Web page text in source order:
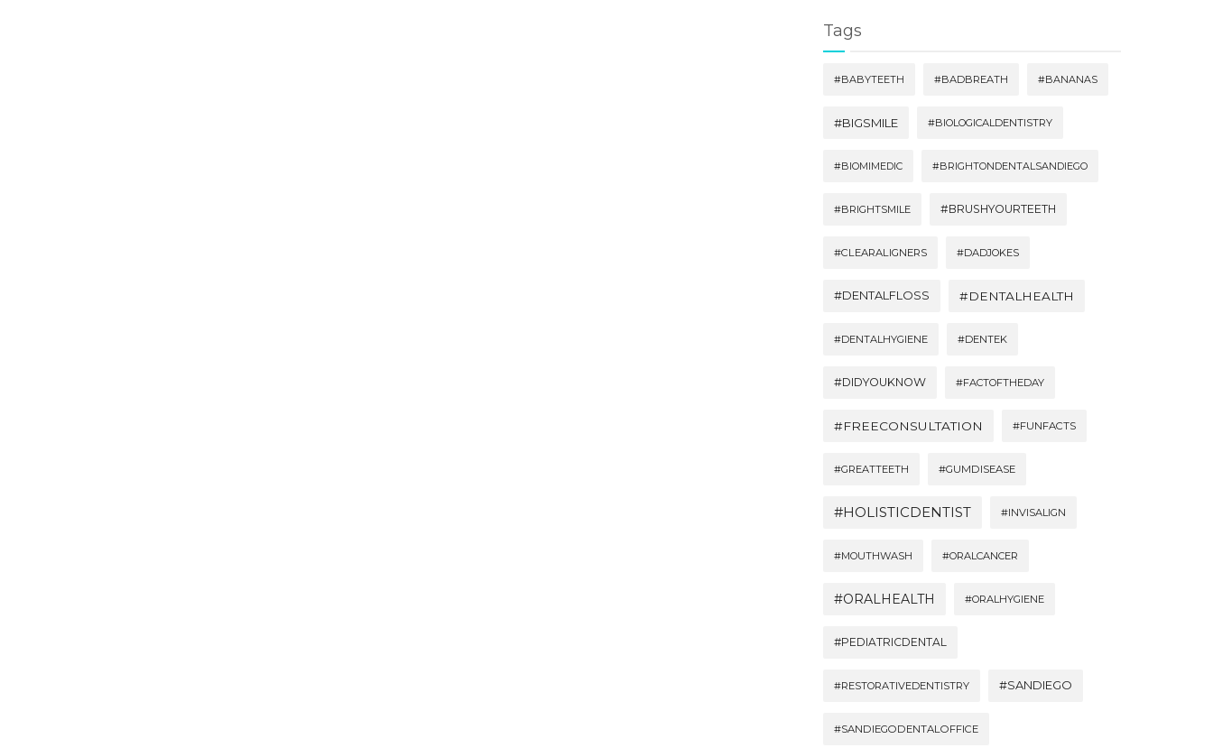
Tags
#BABYTEETH #BADBREATH #BANANAS
#BIGSMILE #BIOLOGICALDENTISTRY
#BIOMIMEDIC #BRIGHTONDENTALSANDIEGO
#BRIGHTSMILE #BRUSHYOURTEETH
#CLEARALIGNERS #DADJOKES
#DENTALFLOSS #DENTALHEALTH
#DENTALHYGIENE #DENTEK
#DIDYOUKNOW #FACTOFTHEDAY
#FREECONSULTATION #FUNFACTS
#GREATTEETH #GUMDISEASE
#HOLISTICDENTIST #INVISALIGN
#MOUTHWASH #ORALCANCER
#ORALHEALTH #ORALHYGIENE
#PEDIATRICDENTAL
#RESTORATIVEDENTISTRY #SANDIEGO
#SANDIEGODENTALOFFICE